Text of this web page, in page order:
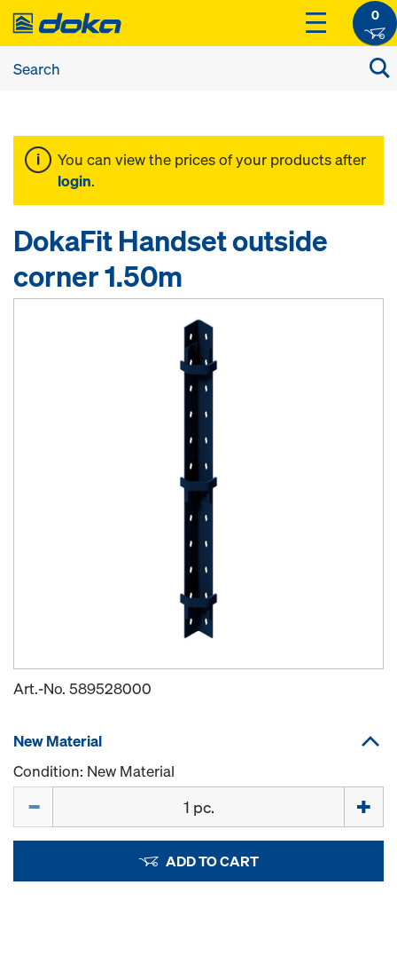
0
You can view the prices of your products after
login.
DokaFit Handset outside
corner 1.50m
Art.-No. 589528000
New Material
Condition: New Material
ADD TO CART